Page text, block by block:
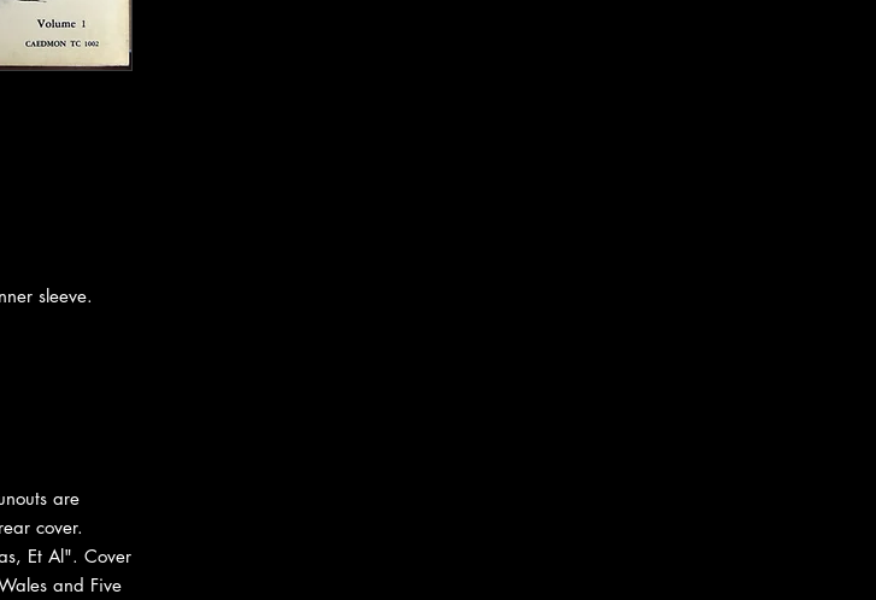
sleeve.
are
cover.
Et Al". Cover
and Five